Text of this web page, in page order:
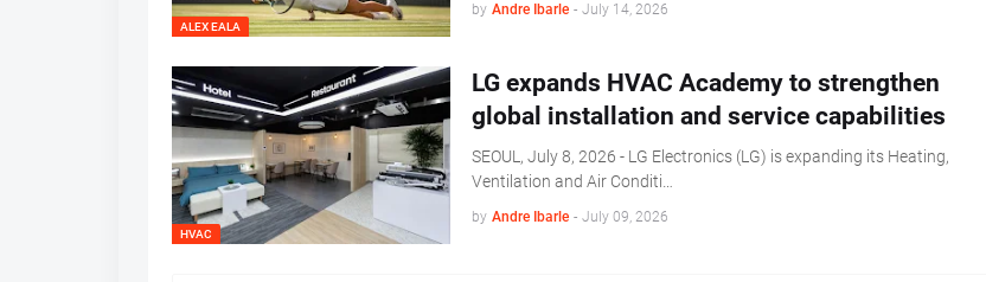
ALEX EALA
by Andre Ibarle - July 14, 2026
HVAC
LG expands HVAC Academy to strengthen
global installation and service capabilities
SEOUL, July 8, 2026 - LG Electronics (LG) is expanding its Heating,
Ventilation and Air Conditi…
by Andre Ibarle - July 09, 2026